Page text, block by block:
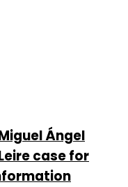
Ángel
case for